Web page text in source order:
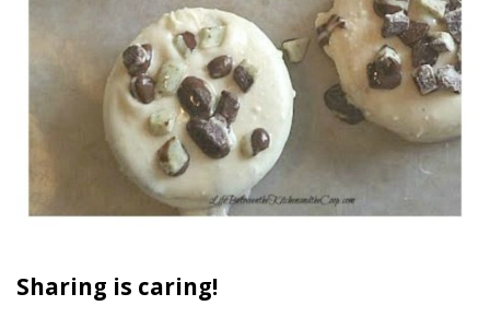
Sharing is caring!